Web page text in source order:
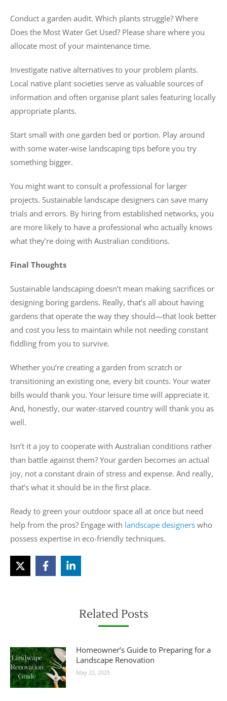
Conduct a garden audit. Which plants struggle? Where
Does the Most Water Get Used? Please share where you
allocate most of your maintenance time.
Investigate native alternatives to your problem plants.
Local native plant societies serve as valuable sources of
information and often organise plant sales featuring locally
appropriate plants.
Start small with one garden bed or portion. Play around
with some water-wise landscaping tips before you try
something bigger.
You might want to consult a professional for larger
projects. Sustainable landscape designers can save many
trials and errors. By hiring from established networks, you
are more likely to have a professional who actually knows
what they’re doing with Australian conditions.
Final Thoughts
Sustainable landscaping doesn’t mean making sacrifices or
designing boring gardens. Really, that’s all about having
gardens that operate the way they should—that look better
and cost you less to maintain while not needing constant
fiddling from you to survive.
Whether you’re creating a garden from scratch or
transitioning an existing one, every bit counts. Your water
bills would thank you. Your leisure time will appreciate it.
And, honestly, our water-starved country will thank you as
well.
Isn’t it a joy to cooperate with Australian conditions rather
than battle against them? Your garden becomes an actual
joy, not a constant drain of stress and expense. And really,
that’s what it should be in the first place.
Ready to green your outdoor space all at once but need
help from the pros? Engage with landscape designers who
possess expertise in eco-friendly techniques.
Related Posts
Homeowner’s Guide to Preparing for a
Landscape Renovation
May 22, 2025